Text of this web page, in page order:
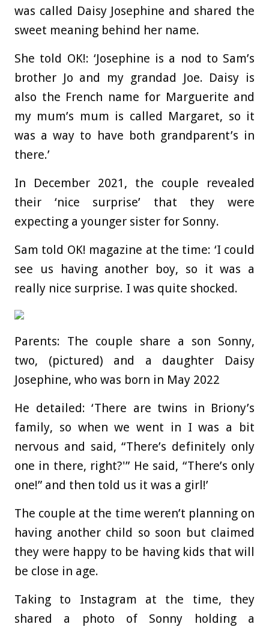
was called Daisy Josephine and shared the
sweet meaning behind her name.
She told OK!: ‘Josephine is a nod to Sam’s
brother Jo and my grandad Joe. Daisy is
also the French name for Marguerite and
my mum’s mum is called Margaret, so it
was a way to have both grandparent’s in
there.’
In December 2021, the couple revealed
their ‘nice surprise’ that they were
expecting a younger sister for Sonny.
Sam told OK! magazine at the time: ‘I could
see us having another boy, so it was a
really nice surprise. I was quite shocked.
Parents: The couple share a son Sonny,
two, (pictured) and a daughter Daisy
Josephine, who was born in May 2022
He detailed: ‘There are twins in Briony’s
family, so when we went in I was a bit
nervous and said, “There’s definitely only
one in there, right?'” He said, “There’s only
one!” and then told us it was a girl!’
The couple at the time weren’t planning on
having another child so soon but claimed
they were happy to be having kids that will
be close in age.
Taking to Instagram at the time, they
shared a photo of Sonny holding a